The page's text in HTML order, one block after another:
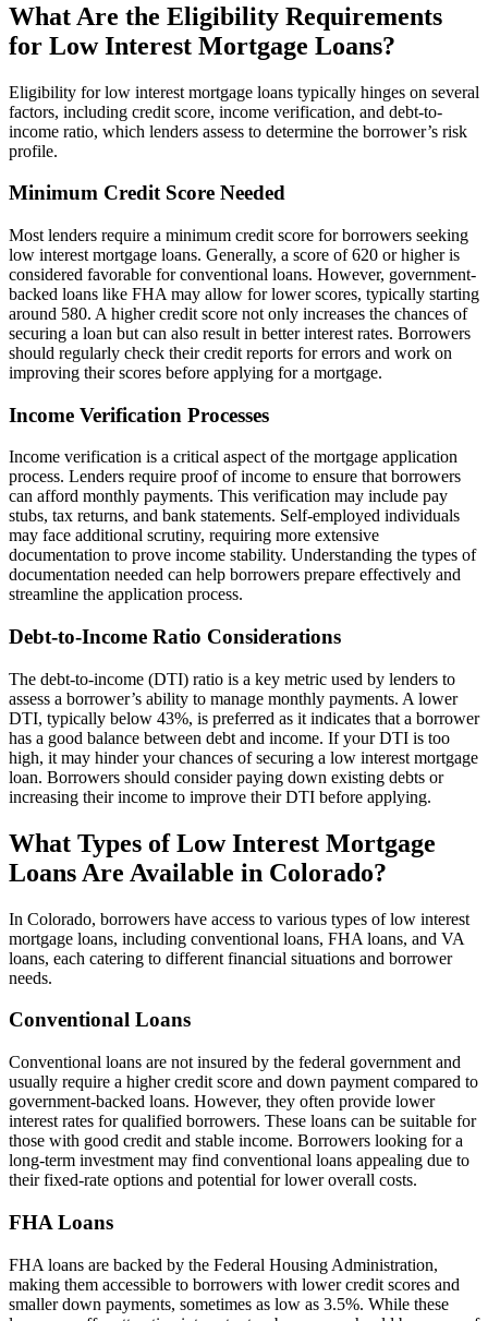
What Are the Eligibility Requirements
for Low Interest Mortgage Loans?
Eligibility for low interest mortgage loans typically hinges on several
factors, including credit score, income verification, and debt-to-
income ratio, which lenders assess to determine the borrower’s risk
profile.
Minimum Credit Score Needed
Most lenders require a minimum credit score for borrowers seeking
low interest mortgage loans. Generally, a score of 620 or higher is
considered favorable for conventional loans. However, government-
backed loans like FHA may allow for lower scores, typically starting
around 580. A higher credit score not only increases the chances of
securing a loan but can also result in better interest rates. Borrowers
should regularly check their credit reports for errors and work on
improving their scores before applying for a mortgage.
Income Verification Processes
Income verification is a critical aspect of the mortgage application
process. Lenders require proof of income to ensure that borrowers
can afford monthly payments. This verification may include pay
stubs, tax returns, and bank statements. Self-employed individuals
may face additional scrutiny, requiring more extensive
documentation to prove income stability. Understanding the types of
documentation needed can help borrowers prepare effectively and
streamline the application process.
Debt-to-Income Ratio Considerations
The debt-to-income (DTI) ratio is a key metric used by lenders to
assess a borrower’s ability to manage monthly payments. A lower
DTI, typically below 43%, is preferred as it indicates that a borrower
has a good balance between debt and income. If your DTI is too
high, it may hinder your chances of securing a low interest mortgage
loan. Borrowers should consider paying down existing debts or
increasing their income to improve their DTI before applying.
What Types of Low Interest Mortgage
Loans Are Available in Colorado?
In Colorado, borrowers have access to various types of low interest
mortgage loans, including conventional loans, FHA loans, and VA
loans, each catering to different financial situations and borrower
needs.
Conventional Loans
Conventional loans are not insured by the federal government and
usually require a higher credit score and down payment compared to
government-backed loans. However, they often provide lower
interest rates for qualified borrowers. These loans can be suitable for
those with good credit and stable income. Borrowers looking for a
long-term investment may find conventional loans appealing due to
their fixed-rate options and potential for lower overall costs.
FHA Loans
FHA loans are backed by the Federal Housing Administration,
making them accessible to borrowers with lower credit scores and
smaller down payments, sometimes as low as 3.5%. While these